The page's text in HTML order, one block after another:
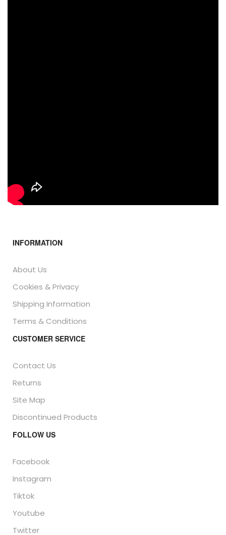
INFORMATION
About Us
Cookies & Privacy
Shipping Information
Terms & Conditions
CUSTOMER SERVICE
Contact Us
Returns
Site Map
Discontinued Products
FOLLOW US
Facebook
Instagram
Tiktok
Youtube
Twitter